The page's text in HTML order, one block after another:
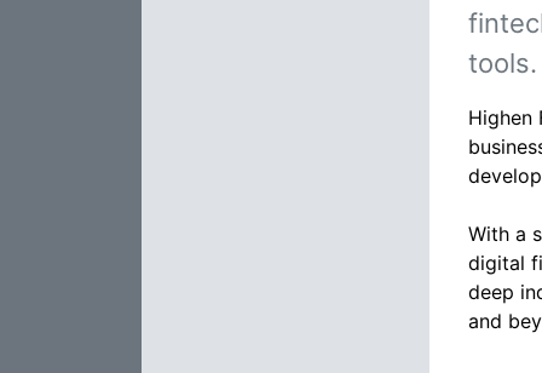
tools.
Highen
With a
digital
deep
and